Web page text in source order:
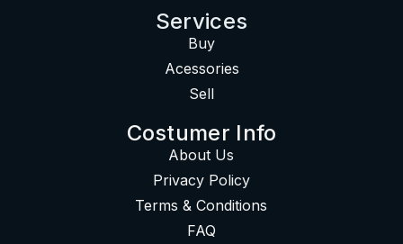
Services
Buy
Acessories
Sell
Costumer Info
About Us
Privacy Policy
Terms & Conditions
FAQ